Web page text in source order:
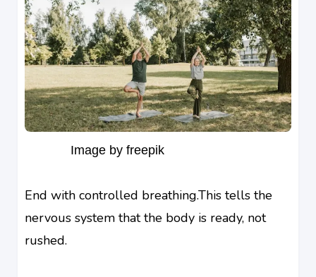
Image by freepik
End with controlled breathing.This tells the
nervous system that the body is ready, not
rushed.